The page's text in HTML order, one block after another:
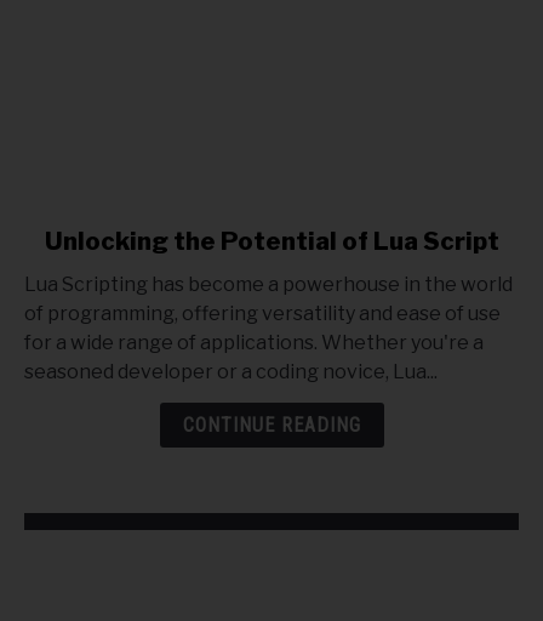
link
Unlocking
the
Potential
of
Unlocking the Potential of Lua Script
Lua Scripting has become a powerhouse in the world
of programming, offering versatility and ease of use
for a wide range of applications. Whether you're a
seasoned developer or a coding novice, Lua...
CONTINUE READING